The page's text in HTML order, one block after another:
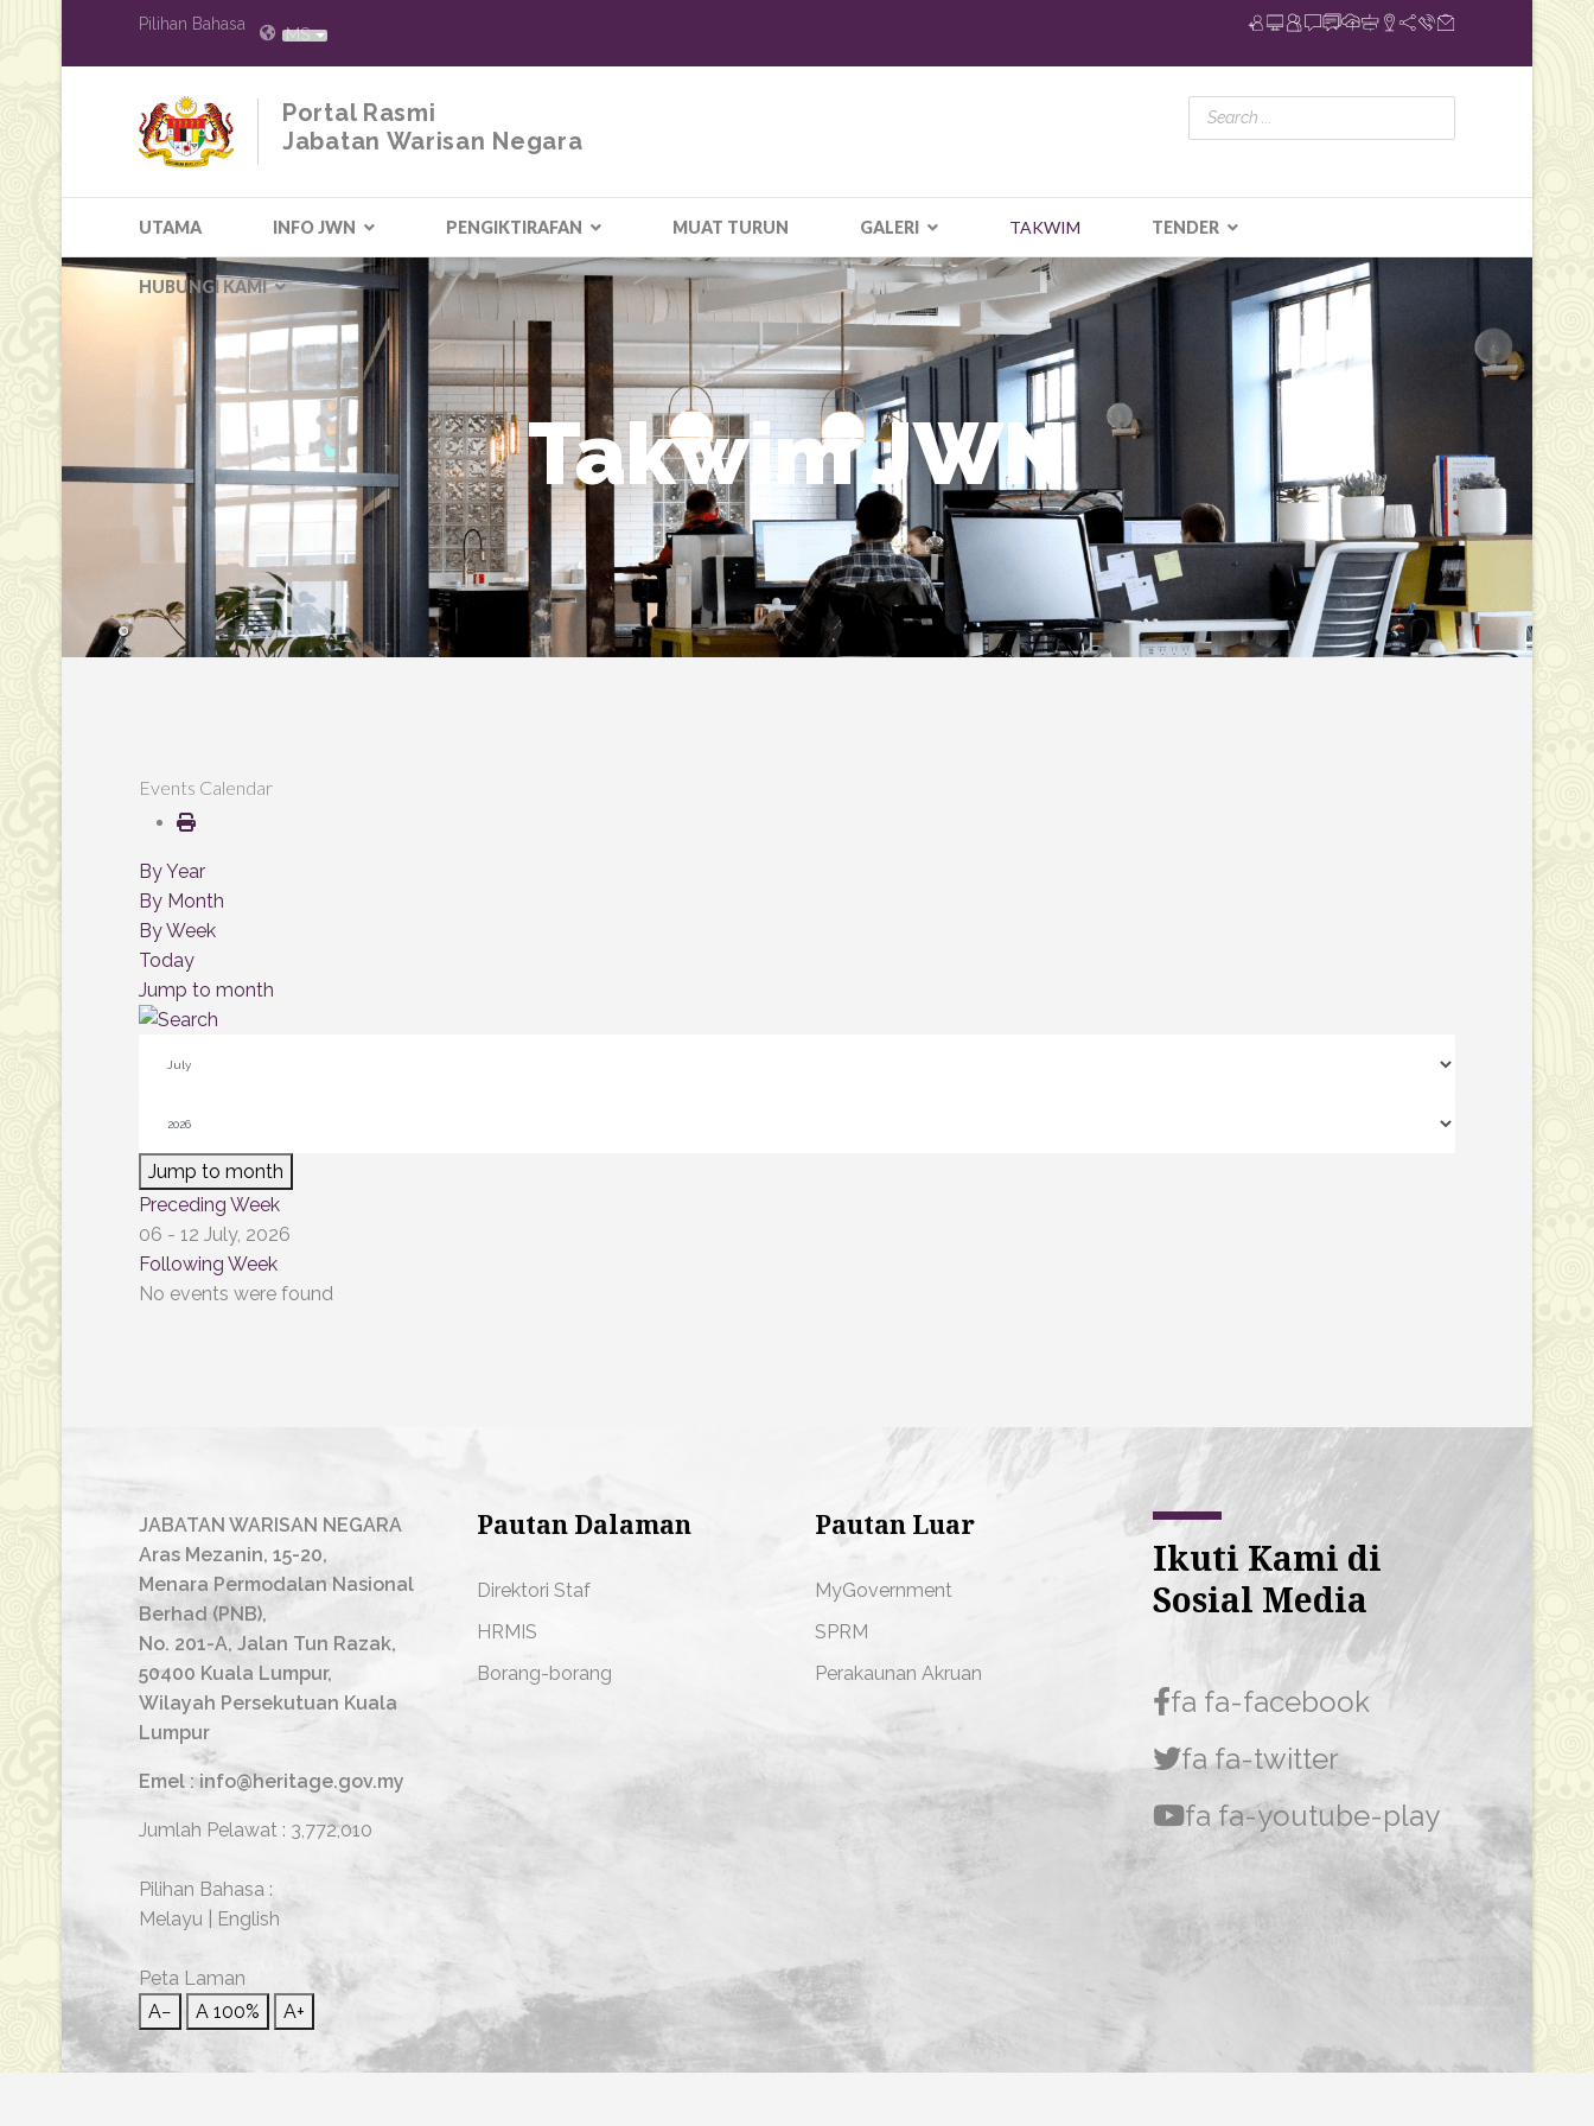
Pilihan Bahasa
MS
Portal Rasmi
Jabatan Warisan Negara
UTAMA INFO JWN PENGIKTIRAFAN MUAT TURUN GALERI TAKWIM TENDER
HUBUNGI KAMI
Takwim JWN
Events Calendar
By Year
By Month
By Week
Today
Jump to month
Jump to month
Preceding Week
06 - 12 July, 2026
Following Week
No events were found
JABATAN WARISAN NEGARA
Aras Mezanin, 15-20,
Menara Permodalan Nasional
Berhad (PNB),
No. 201-A, Jalan Tun Razak,
50400 Kuala Lumpur,
Wilayah Persekutuan Kuala
Lumpur
Emel : info@heritage.gov.my
Jumlah Pelawat : 3,772,010
Pilihan Bahasa :
Melayu
English
Peta Laman
A−
A 100% A+
Pautan Dalaman
Direktori Staf
HRMIS
Borang-borang
Pautan Luar
MyGovernment
SPRM
Perakaunan Akruan
Ikuti Kami di
Sosial Media
fa fa-facebook
fa fa-twitter
fa fa-youtube-play